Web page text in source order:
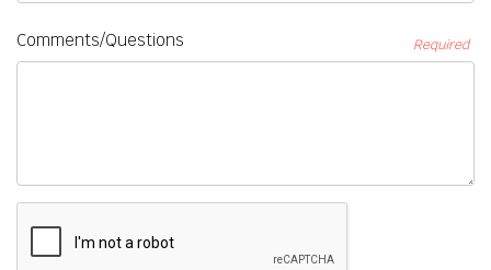
Comments/Questions Required